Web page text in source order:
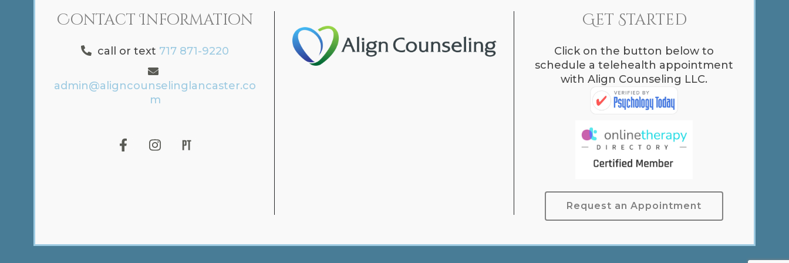
Contact Information
call or text 717 871-9220
admin@aligncounselinglancaster.co
m
Get Started
Click on the button below to
schedule a telehealth appointment
with Align Counseling LLC.
Request an Appointment